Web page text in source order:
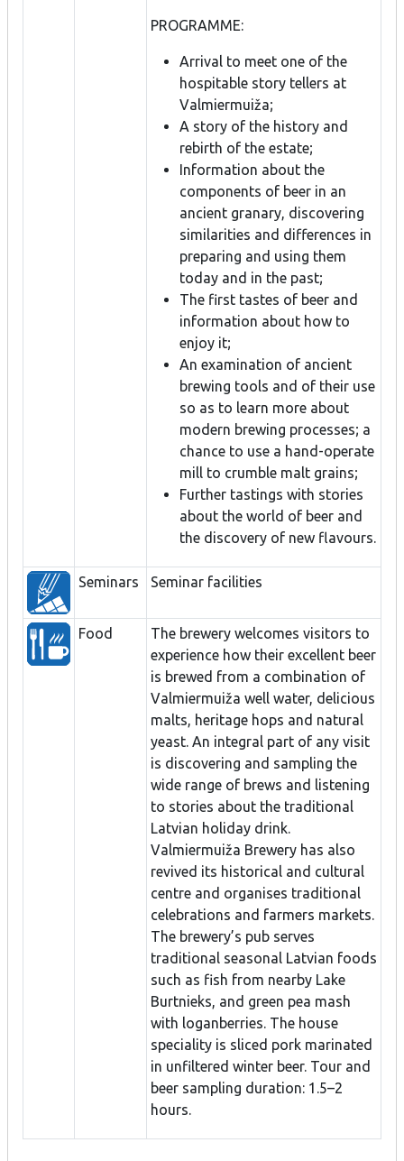
PROGRAMME:
Arrival to meet one of the
hospitable story tellers at
Valmiermuiža;
A story of the history and
rebirth of the estate;
Information about the
components of beer in an
ancient granary, discovering
similarities and differences in
preparing and using them
today and in the past;
The first tastes of beer and
information about how to
enjoy it;
An examination of ancient
brewing tools and of their use
so as to learn more about
modern brewing processes; a
chance to use a hand-operate
mill to crumble malt grains;
Further tastings with stories
about the world of beer and
the discovery of new flavours.
Seminars Seminar facilities
Food
The brewery welcomes visitors to
experience how their excellent beer
is brewed from a combination of
Valmiermuiža well water, delicious
malts, heritage hops and natural
yeast. An integral part of any visit
is discovering and sampling the
wide range of brews and listening
to stories about the traditional
Latvian holiday drink.
Valmiermuiža Brewery has also
revived its historical and cultural
centre and organises traditional
celebrations and farmers markets.
The brewery’s pub serves
traditional seasonal Latvian foods
such as fish from nearby Lake
Burtnieks, and green pea mash
with loganberries. The house
speciality is sliced pork marinated
in unfiltered winter beer. Tour and
beer sampling duration: 1.5–2
hours.